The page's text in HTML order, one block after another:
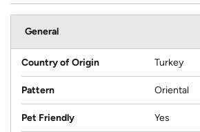
General
Country of Origin Turkey
Pattern Oriental
Pet Friendly Yes